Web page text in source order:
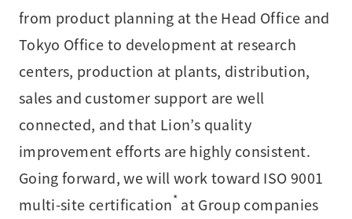
from product planning at the Head Office and
Tokyo Office to development at research
centers, production at plants, distribution,
sales and customer support are well
connected, and that Lion’s quality
improvement efforts are highly consistent.
Going forward, we will work toward ISO 9001
multi-site certification* at Group companies